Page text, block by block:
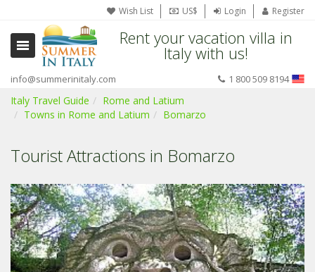
Wish List US$ Login Register
Rent your vacation villa in
Italy with us!
info@summerinitaly.com 1 800 509 8194
Italy Travel Guide
Rome and Latium
Towns in Rome and Latium
Bomarzo
Tourist Attractions in Bomarzo